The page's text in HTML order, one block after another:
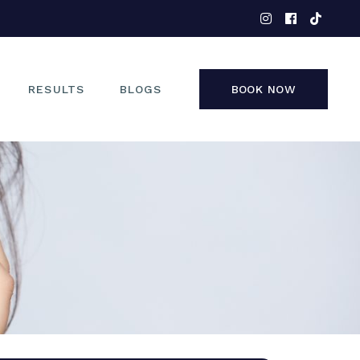
RESULTS BLOGS BOOK NOW
FACE
NON-SURGICAL